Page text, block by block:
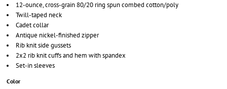
12-ounce, cross-grain 80/20 ring spun combed cotton/poly
Twill-taped neck
Cadet collar
Antique nickel-finished zipper
Rib knit side gussets
2x2 rib knit cuffs and hem with spandex
Set-in sleeves
Color